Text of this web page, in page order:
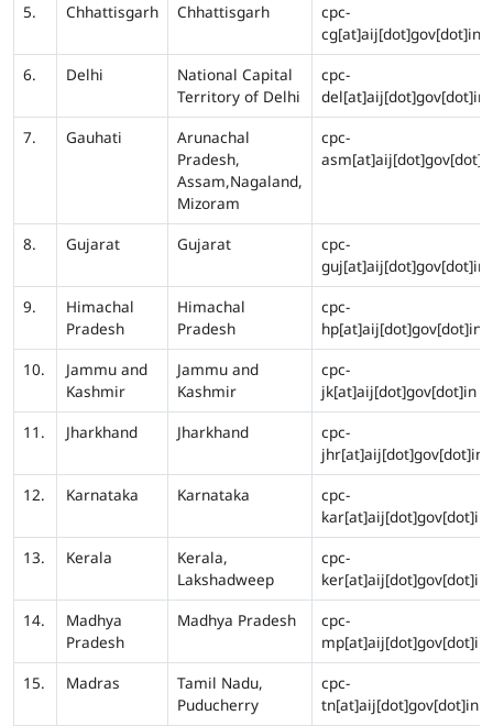
5. Chhattisgarh Chhattisgarh
cpc-
cg[at]aij[dot]gov[dot]in
6.
Delhi
National Capital
Territory of Delhi
cpc-
del[at]aij[dot]gov[dot]in
7.
Gauhati
Arunachal
Pradesh,
Assam,Nagaland,
Mizoram
cpc-
8. Gujarat Gujarat
cpc-
guj[at]aij[dot]gov[dot]in
9.
Himachal
Pradesh
Himachal
Pradesh
cpc-
hp[at]aij[dot]gov[dot]in
10.
Jammu and
Kashmir
Jammu and
Kashmir
cpc-
jk[at]aij[dot]gov[dot]in
11.
Jharkhand Jharkhand
cpc-
jhr[at]aij[dot]gov[dot]in
12.
Karnataka Karnataka
cpc-
kar[at]aij[dot]gov[dot]in
13.
Kerala
Kerala,
Lakshadweep
cpc-
ker[at]aij[dot]gov[dot]in
14.
Madhya
Pradesh
Madhya Pradesh
cpc-
mp[at]aij[dot]gov[dot]in
15.
Madras
Tamil Nadu,
Puducherry
cpc-
tn[at]aij[dot]gov[dot]in